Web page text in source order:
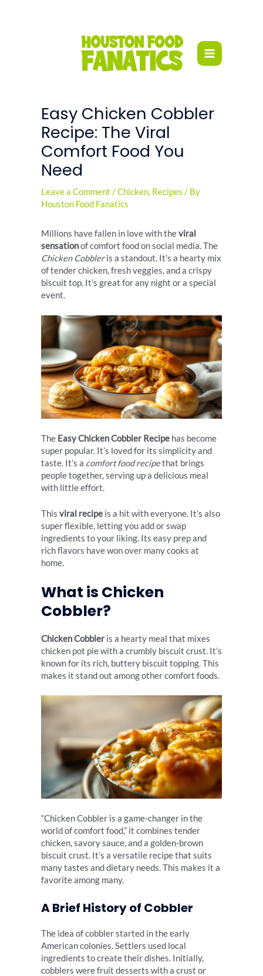
Easy Chicken Cobbler
Recipe: The Viral
Comfort Food You
Need
Leave a Comment /Chicken, Recipes / By
Houston Food Fanatics
Millions have fallen in love with theviral
sensationof comfort food on social media. The
Chicken Cobbleris a standout. It’s a hearty mix
of tender chicken, fresh veggies, and a crispy
biscuit top. It’s great for any night or a special
event.
The Easy Chicken Cobbler Recipe has become
super popular. It’s loved for its simplicity and
taste. It’s a comfort food recipethat brings
people together, serving up a delicious meal
with little effort.
This viral recipe is a hit with everyone. It’s also
super flexible, letting you add or swap
ingredients to your liking. Its easy prep and
rich flavors have won over many cooks at
home.
What is Chicken
Cobbler?
Chicken Cobbleris a hearty meal that mixes
chicken pot pie with a crumbly biscuit crust. It’s
known for its rich, buttery biscuit topping. This
makes it stand out among other comfort foods.
“Chicken Cobbler is a game-changer in the
world of comfort food,” it combines tender
chicken, savory sauce, and a golden-brown
biscuit crust. It’s a versatile recipe that suits
many tastes and dietary needs. This makes it a
favorite among many.
A Brief History of Cobbler
The idea of cobbler started in the early
American colonies. Settlers used local
ingredients to create their dishes. Initially,
cobblers were fruit desserts with a crust or